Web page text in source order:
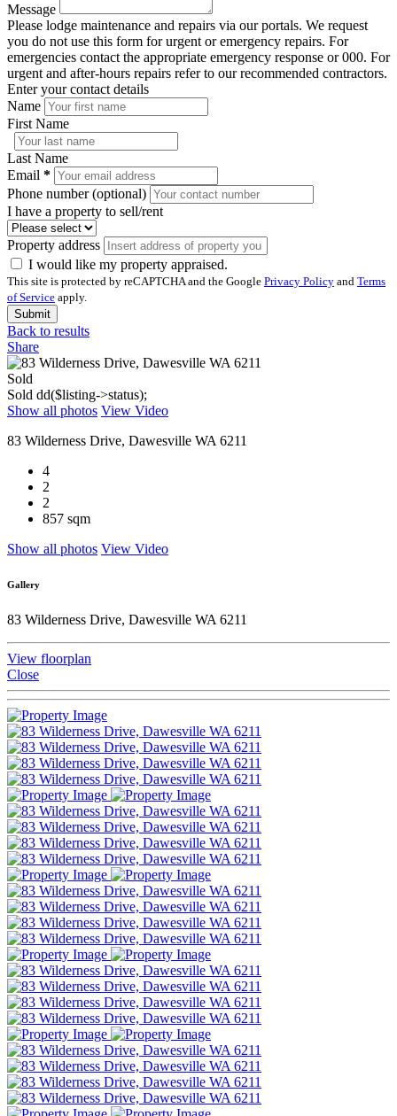
Message
Please lodge maintenance and repairs via our portals. We request
you do not use this form for urgent or emergency repairs. For
emergencies contact the appropriate emergency response or 000. For
urgent and after-hours repairs refer to our recommended contractors.
Enter your contact details
Name
First Name
Last Name
Email *
Phone number (optional)
I have a property to sell/rent
Property address
I would like my property appraised.
This site is protected by reCAPTCHA and the Google Privacy Policy and Terms
of Service apply.
Submit
Back to results
Share
Sold
Sold dd($listing->status);
Show all photos View Video
83 Wilderness Drive, Dawesville WA 6211
4
2
2
857 sqm
Show all photos View Video
Gallery
83 Wilderness Drive, Dawesville WA 6211
View floorplan
Close